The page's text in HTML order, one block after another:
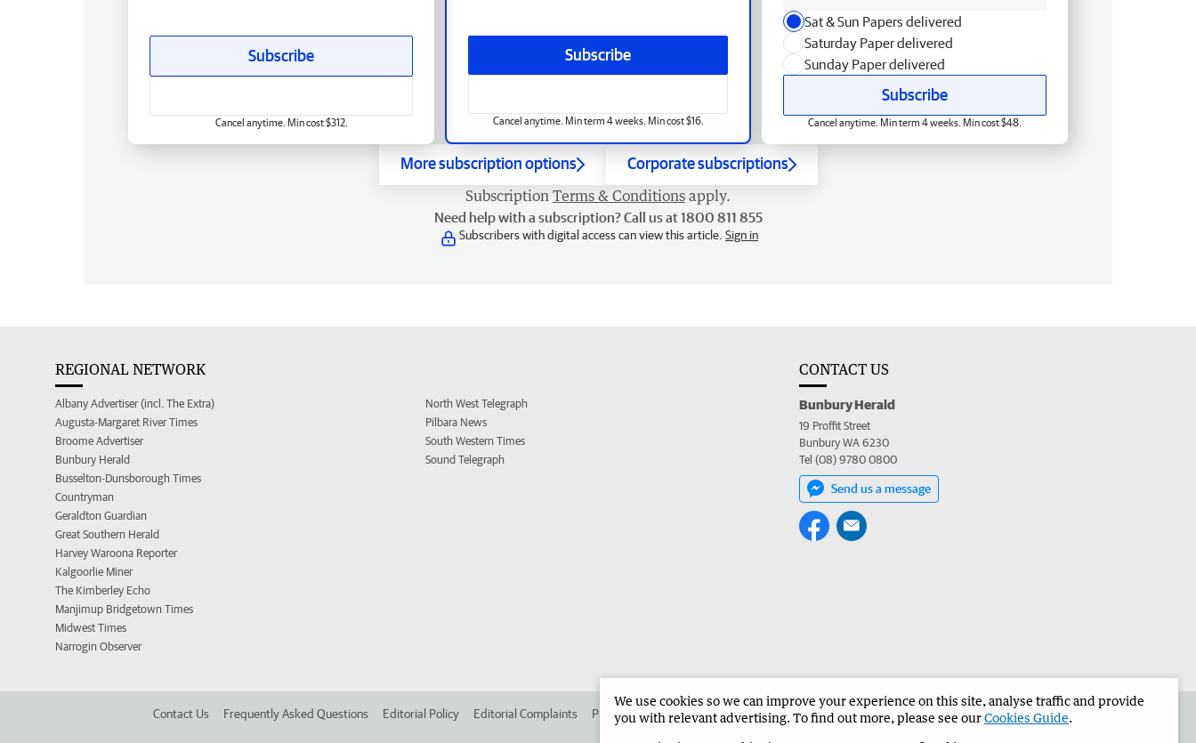
Subscribe
Cancel anytime. Min term 4 weeks. Min cost $16.
Subscribe
Cancel anytime. Min cost $312.
Sat & Sun Papers delivered
Saturday Paper delivered
Sunday Paper delivered
Subscribe
Cancel anytime. Min term 4 weeks. Min cost $48.
More subscription options Corporate subscriptions
Subscription Terms & Conditions apply.
Need help with a subscription? Call us at 1800 811 855
Subscribers with digital access can view this article. Sign in
REGIONAL NETWORK
Albany Advertiser (incl. The Extra)
Augusta-Margaret River Times
Broome Advertiser
Bunbury Herald
Busselton-Dunsborough Times
Countryman
Geraldton Guardian
Great Southern Herald
Harvey Waroona Reporter
Kalgoorlie Miner
The Kimberley Echo
Manjimup Bridgetown Times
Midwest Times
Narrogin Observer
North West Telegraph
Pilbara News
South Western Times
Sound Telegraph
CONTACT US
Bunbury Herald
19 Proffit Street
Bunbury WA 6230
Tel (08) 9780 0800
Send us a message
Contact Us Frequently Asked Questions Editorial Policy Editorial Complaints Place an ad in The West Advertise in the Bunbury Herald Corporate
We use cookies so we can improve your experience on this site, analyse traffic and provide
you with relevant advertising. To find out more, please see ourCookies Guide.